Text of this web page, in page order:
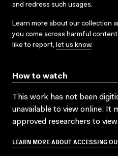
and redress such usages.
Learn more about our collection
you come across harmful
like to report, let us know.
How to watch
This work has not been
unavailable to view online. It
approved researchers to
LEARN MORE ABOUT ACCESSING